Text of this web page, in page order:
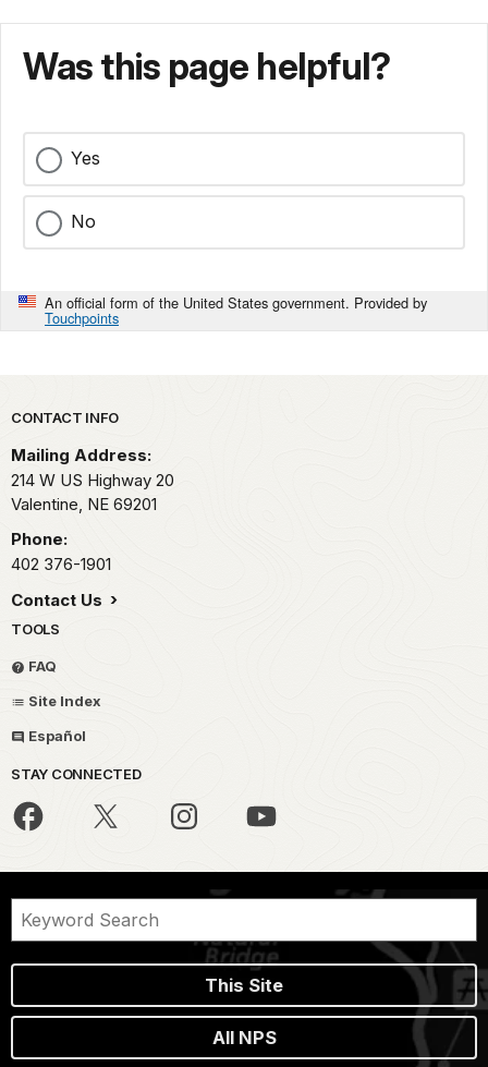
Was this page helpful?
Yes
No
An official form of the United States government. Provided by
Touchpoints
Park footer
CONTACT INFO
Mailing Address:
214 W US Highway 20
Valentine, NE 69201
Phone:
402 376-1901
Contact Us
TOOLS
FAQ
Site Index
Español
STAY CONNECTED
This Site
All NPS